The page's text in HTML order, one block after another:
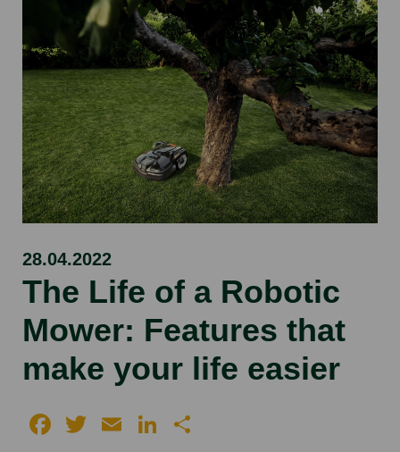
28.04.2022
The Life of a Robotic
Mower: Features that
make your life easier
FacebookTwitterEmail LinkedIn